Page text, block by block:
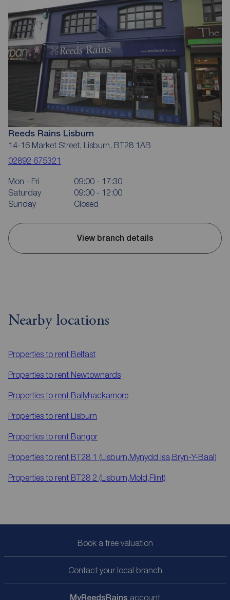
Reeds Rains Lisburn
14-16 Market Street, Lisburn, BT28 1AB
02892 675321
Mon - Fri
09:00 - 17:30
Saturday
09:00 - 12:00
Sunday
Closed
View branch details
Nearby locations
Properties to rent Belfast
Properties to rent Newtownards
Properties to rent Ballyhackamore
Properties to rent Lisburn
Properties to rent Bangor
Properties to rent BT28 1 (Lisburn,Mynydd Isa,Bryn-Y-Baal)
Properties to rent BT28 2 (Lisburn,Mold,Flint)
Book a free valuation
Contact your local branch
MyReedsRains account